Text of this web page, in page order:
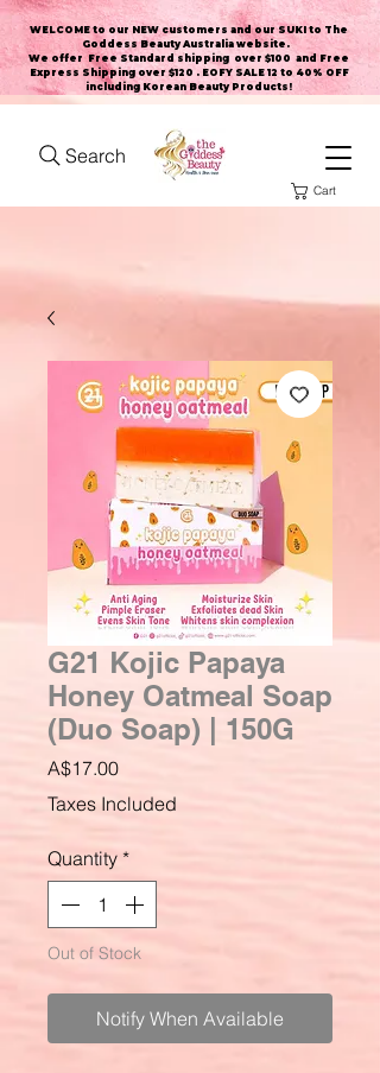
WELCOME to our NEW customers and our SUKI to The
Goddess Beauty Australia website .
We offer Free Standard shipping over $100 and Free
Express Shipping over $120 . EOFY SALE 12 to 40% OFF
including Korean Beauty Products!
Search
Cart
G21 Kojic Papaya
Honey Oatmeal Soap
(Duo Soap) | 150G
A$17.00Price
Taxes Included
Quantity *
Out of Stock
Notify When Available